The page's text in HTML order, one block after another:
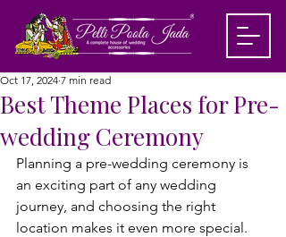
Best Theme Places for Pre-
wedding Ceremony
Oct 17, 2024 7 min read
Planning a pre-wedding ceremony is
an exciting part of any wedding
journey, and choosing the right
location makes it even more special.